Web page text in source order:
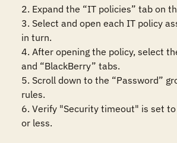
2. Expand the “IT policies” tab on
3. Select and open each IT policy
in turn.
4. After opening the policy, select
and “BlackBerry” tabs.
5. Scroll down to the “Password”
rules.
6. Verify "Security timeout" is set
or less.